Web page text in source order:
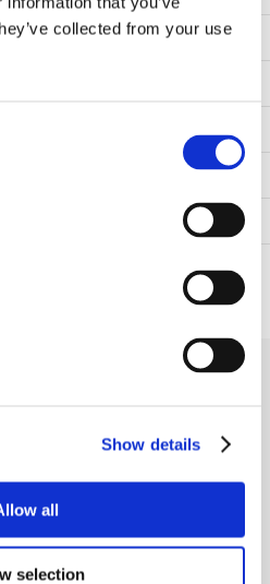
collected from your use
Show details
all
selection
Cast iron
Grub screws in inner ring
Subscribe